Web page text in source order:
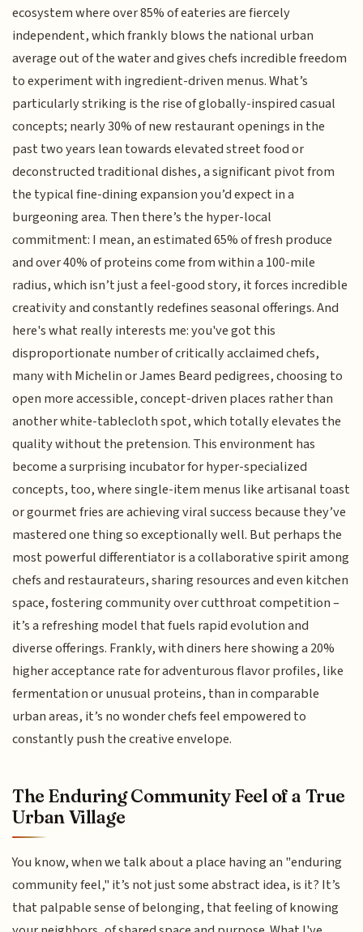
ecosystem where over 85% of eateries are fiercely
independent, which frankly blows the national urban
average out of the water and gives chefs incredible freedom
to experiment with ingredient-driven menus. What’s
particularly striking is the rise of globally-inspired casual
concepts; nearly 30% of new restaurant openings in the
past two years lean towards elevated street food or
deconstructed traditional dishes, a significant pivot from
the typical fine-dining expansion you’d expect in a
burgeoning area. Then there’s the hyper-local
commitment: I mean, an estimated 65% of fresh produce
and over 40% of proteins come from within a 100-mile
radius, which isn’t just a feel-good story, it forces incredible
creativity and constantly redefines seasonal offerings. And
here's what really interests me: you've got this
disproportionate number of critically acclaimed chefs,
many with Michelin or James Beard pedigrees, choosing to
open more accessible, concept-driven places rather than
another white-tablecloth spot, which totally elevates the
quality without the pretension. This environment has
become a surprising incubator for hyper-specialized
concepts, too, where single-item menus like artisanal toast
or gourmet fries are achieving viral success because they’ve
mastered one thing so exceptionally well. But perhaps the
most powerful differentiator is a collaborative spirit among
chefs and restaurateurs, sharing resources and even kitchen
space, fostering community over cutthroat competition –
it’s a refreshing model that fuels rapid evolution and
diverse offerings. Frankly, with diners here showing a 20%
higher acceptance rate for adventurous flavor profiles, like
fermentation or unusual proteins, than in comparable
urban areas, it’s no wonder chefs feel empowered to
constantly push the creative envelope.
The Enduring Community Feel of a True
Urban Village
You know, when we talk about a place having an "enduring
community feel," it’s not just some abstract idea, is it? It’s
that palpable sense of belonging, that feeling of knowing